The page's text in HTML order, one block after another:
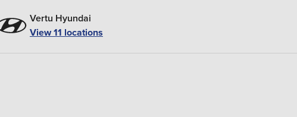
Vertu Hyundai
View 11 locations